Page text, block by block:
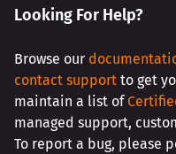
Looking For Help?
Browse our
contact support to get
maintain a list of
managed support,
To report a bug, please